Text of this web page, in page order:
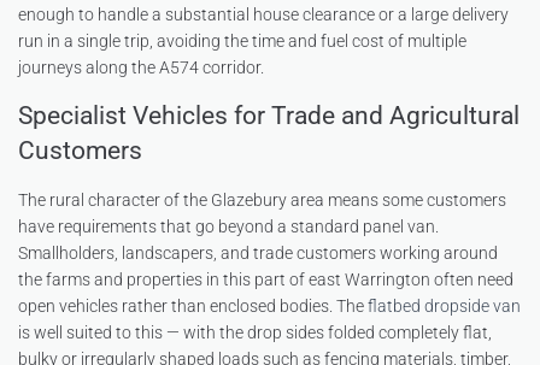
enough to handle a substantial house clearance or a large delivery
run in a single trip, avoiding the time and fuel cost of multiple
journeys along the A574 corridor.
Specialist Vehicles for Trade and Agricultural
Customers
The rural character of the Glazebury area means some customers
have requirements that go beyond a standard panel van.
Smallholders, landscapers, and trade customers working around
the farms and properties in this part of east Warrington often need
open vehicles rather than enclosed bodies. Theflatbed dropside van
is well suited to this — with the drop sides folded completely flat,
bulky or irregularly shaped loads such as fencing materials, timber,